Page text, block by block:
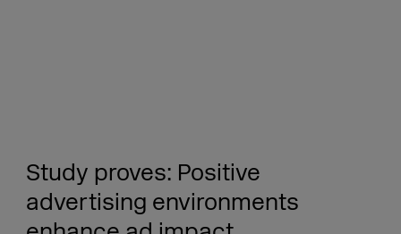
Study proves: Positive
advertising environments